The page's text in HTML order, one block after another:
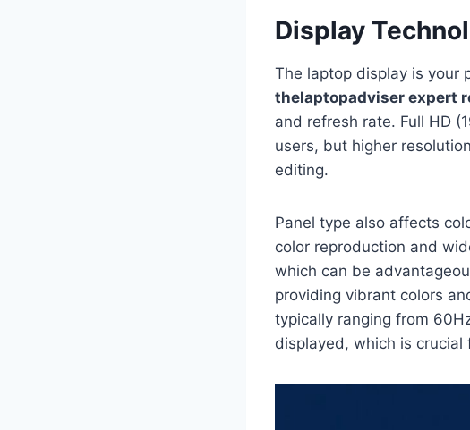
Display
The laptop display is your
thelaptopadviser expert
and refresh rate. Full HD
users, but higher
editing.
Panel type also affects
color reproduction and
which can be
providing vibrant colors
typically ranging from
displayed, which is crucial